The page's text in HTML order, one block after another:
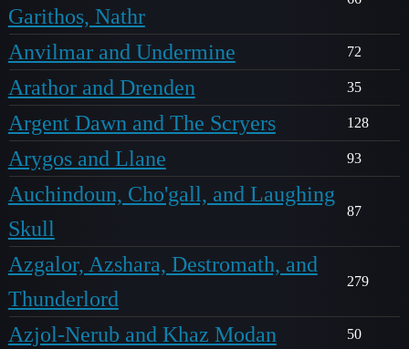
Garithos, Nathr
Anvilmar and Undermine 72
Arathor and Drenden 35
Argent Dawn and The Scryers 128
Arygos and Llane 93
Auchindoun, Cho'gall, and Laughing
Skull
87
Azgalor, Azshara, Destromath, and
Thunderlord
279
Azjol-Nerub and Khaz Modan 50